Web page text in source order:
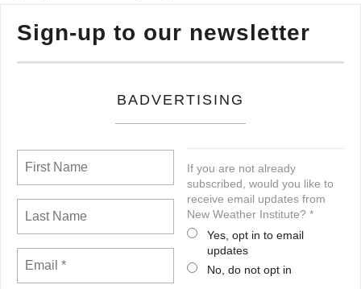
Sign-up to our newsletter
BADVERTISING
If you are not already
subscribed, would you like to
receive email updates from
New Weather Institute? *
Yes, opt in to email
updates
No, do not opt in